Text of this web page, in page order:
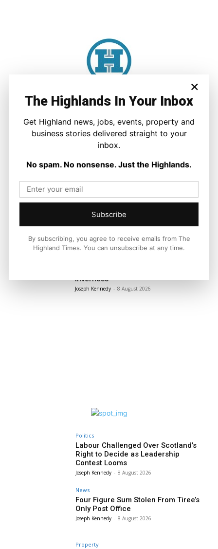
Joseph Kennedy
Times. He covers politics, business, and community affairs
across the Highlands and Islands. His reporting focuses on
stories that matter to local people while placing them in a wider
LATEST NEWS
Inverness
Joseph Kennedy - 8 August 2026
Politics
Labour Challenged Over Scotland’s
Right to Decide as Leadership
Contest Looms
Joseph Kennedy - 8 August 2026
News
Four Figure Sum Stolen From Tiree’s
Only Post Office
Joseph Kennedy - 8 August 2026
Property
×
The Highlands In Your Inbox
Get Highland news, jobs, events, property and
business stories delivered straight to your
inbox.
No spam. No nonsense. Just the Highlands.
Subscribe
By subscribing, you agree to receive emails from The
Highland Times. You can unsubscribe at any time.